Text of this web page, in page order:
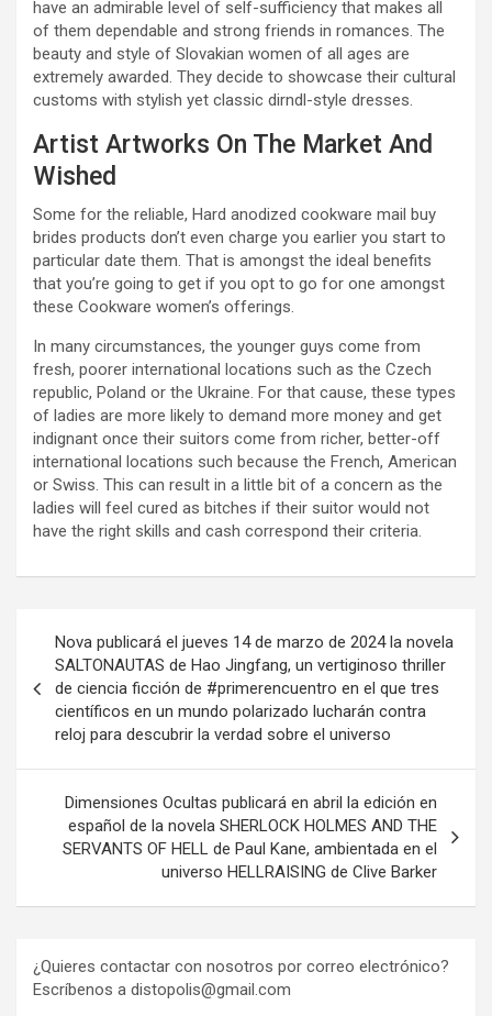
have an admirable level of self-sufficiency that makes all
of them dependable and strong friends in romances. The
beauty and style of Slovakian women of all ages are
extremely awarded. They decide to showcase their cultural
customs with stylish yet classic dirndl-style dresses.
Artist Artworks On The Market And
Wished
Some for the reliable, Hard anodized cookware mail buy
brides products don’t even charge you earlier you start to
particular date them. That is amongst the ideal benefits
that you’re going to get if you opt to go for one amongst
these Cookware women’s offerings.
In many circumstances, the younger guys come from
fresh, poorer international locations such as the Czech
republic, Poland or the Ukraine. For that cause, these types
of ladies are more likely to demand more money and get
indignant once their suitors come from richer, better-off
international locations such because the French, American
or Swiss. This can result in a little bit of a concern as the
ladies will feel cured as bitches if their suitor would not
have the right skills and cash correspond their criteria.
entradas
Nova publicará el jueves 14 de marzo de 2024 la novela
SALTONAUTAS de Hao Jingfang, un vertiginoso thriller
de ciencia ficción de #primerencuentro en el que tres
científicos en un mundo polarizado lucharán contra
reloj para descubrir la verdad sobre el universo
Dimensiones Ocultas publicará en abril la edición en
español de la novela SHERLOCK HOLMES AND THE
SERVANTS OF HELL de Paul Kane, ambientada en el
universo HELLRAISING de Clive Barker
¿Quieres contactar con nosotros por correo electrónico?
Escríbenos a distopolis@gmail.com